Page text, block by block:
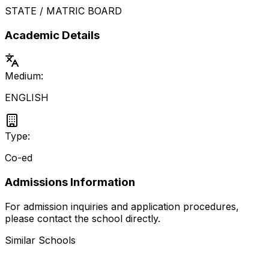
STATE / MATRIC BOARD
Academic Details
Medium:
ENGLISH
Type:
Co-ed
Admissions Information
For admission inquiries and application procedures,
please contact the school directly.
Similar Schools